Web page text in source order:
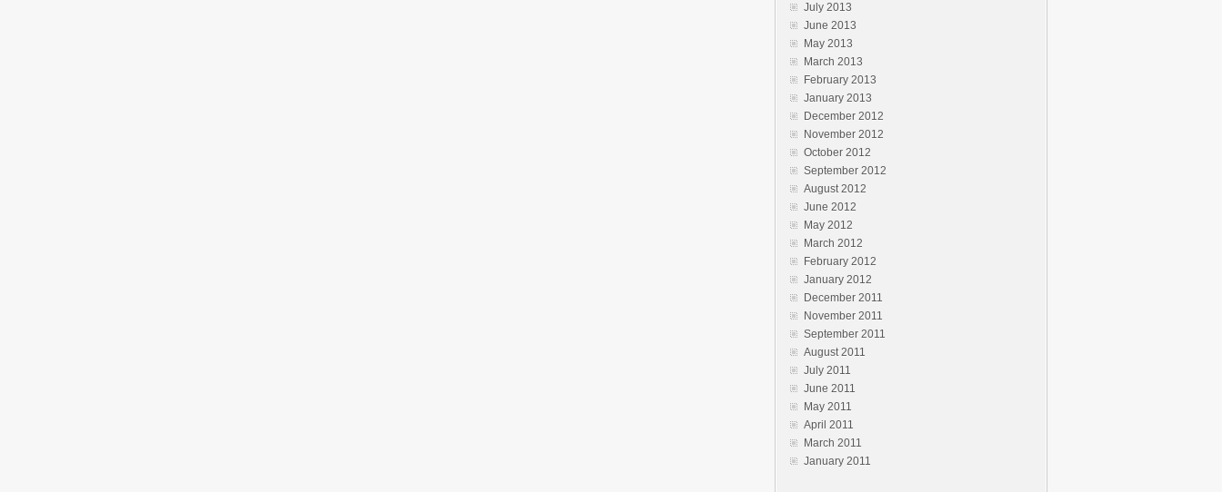
July 2013
June 2013
May 2013
March 2013
February 2013
January 2013
December 2012
November 2012
October 2012
September 2012
August 2012
June 2012
May 2012
March 2012
February 2012
January 2012
December 2011
November 2011
September 2011
August 2011
July 2011
June 2011
May 2011
April 2011
March 2011
January 2011